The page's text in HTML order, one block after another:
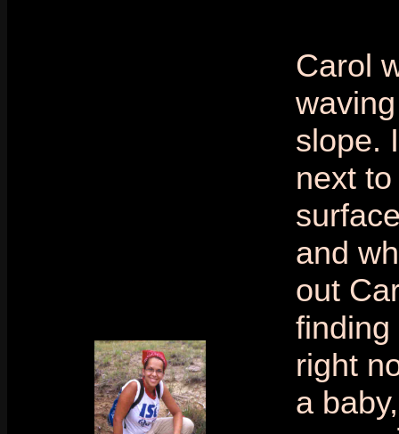
Carol
slope.
next
and
out
finding
right
a